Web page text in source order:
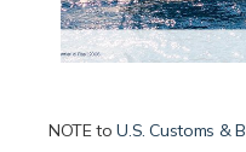
NOTE toU.S. Customs &